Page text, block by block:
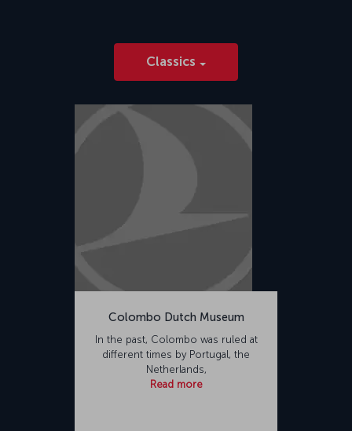
Classics
Colombo Dutch Museum
In the past, Colombo was ruled at
different times by Portugal, the
Netherlands,
Read more